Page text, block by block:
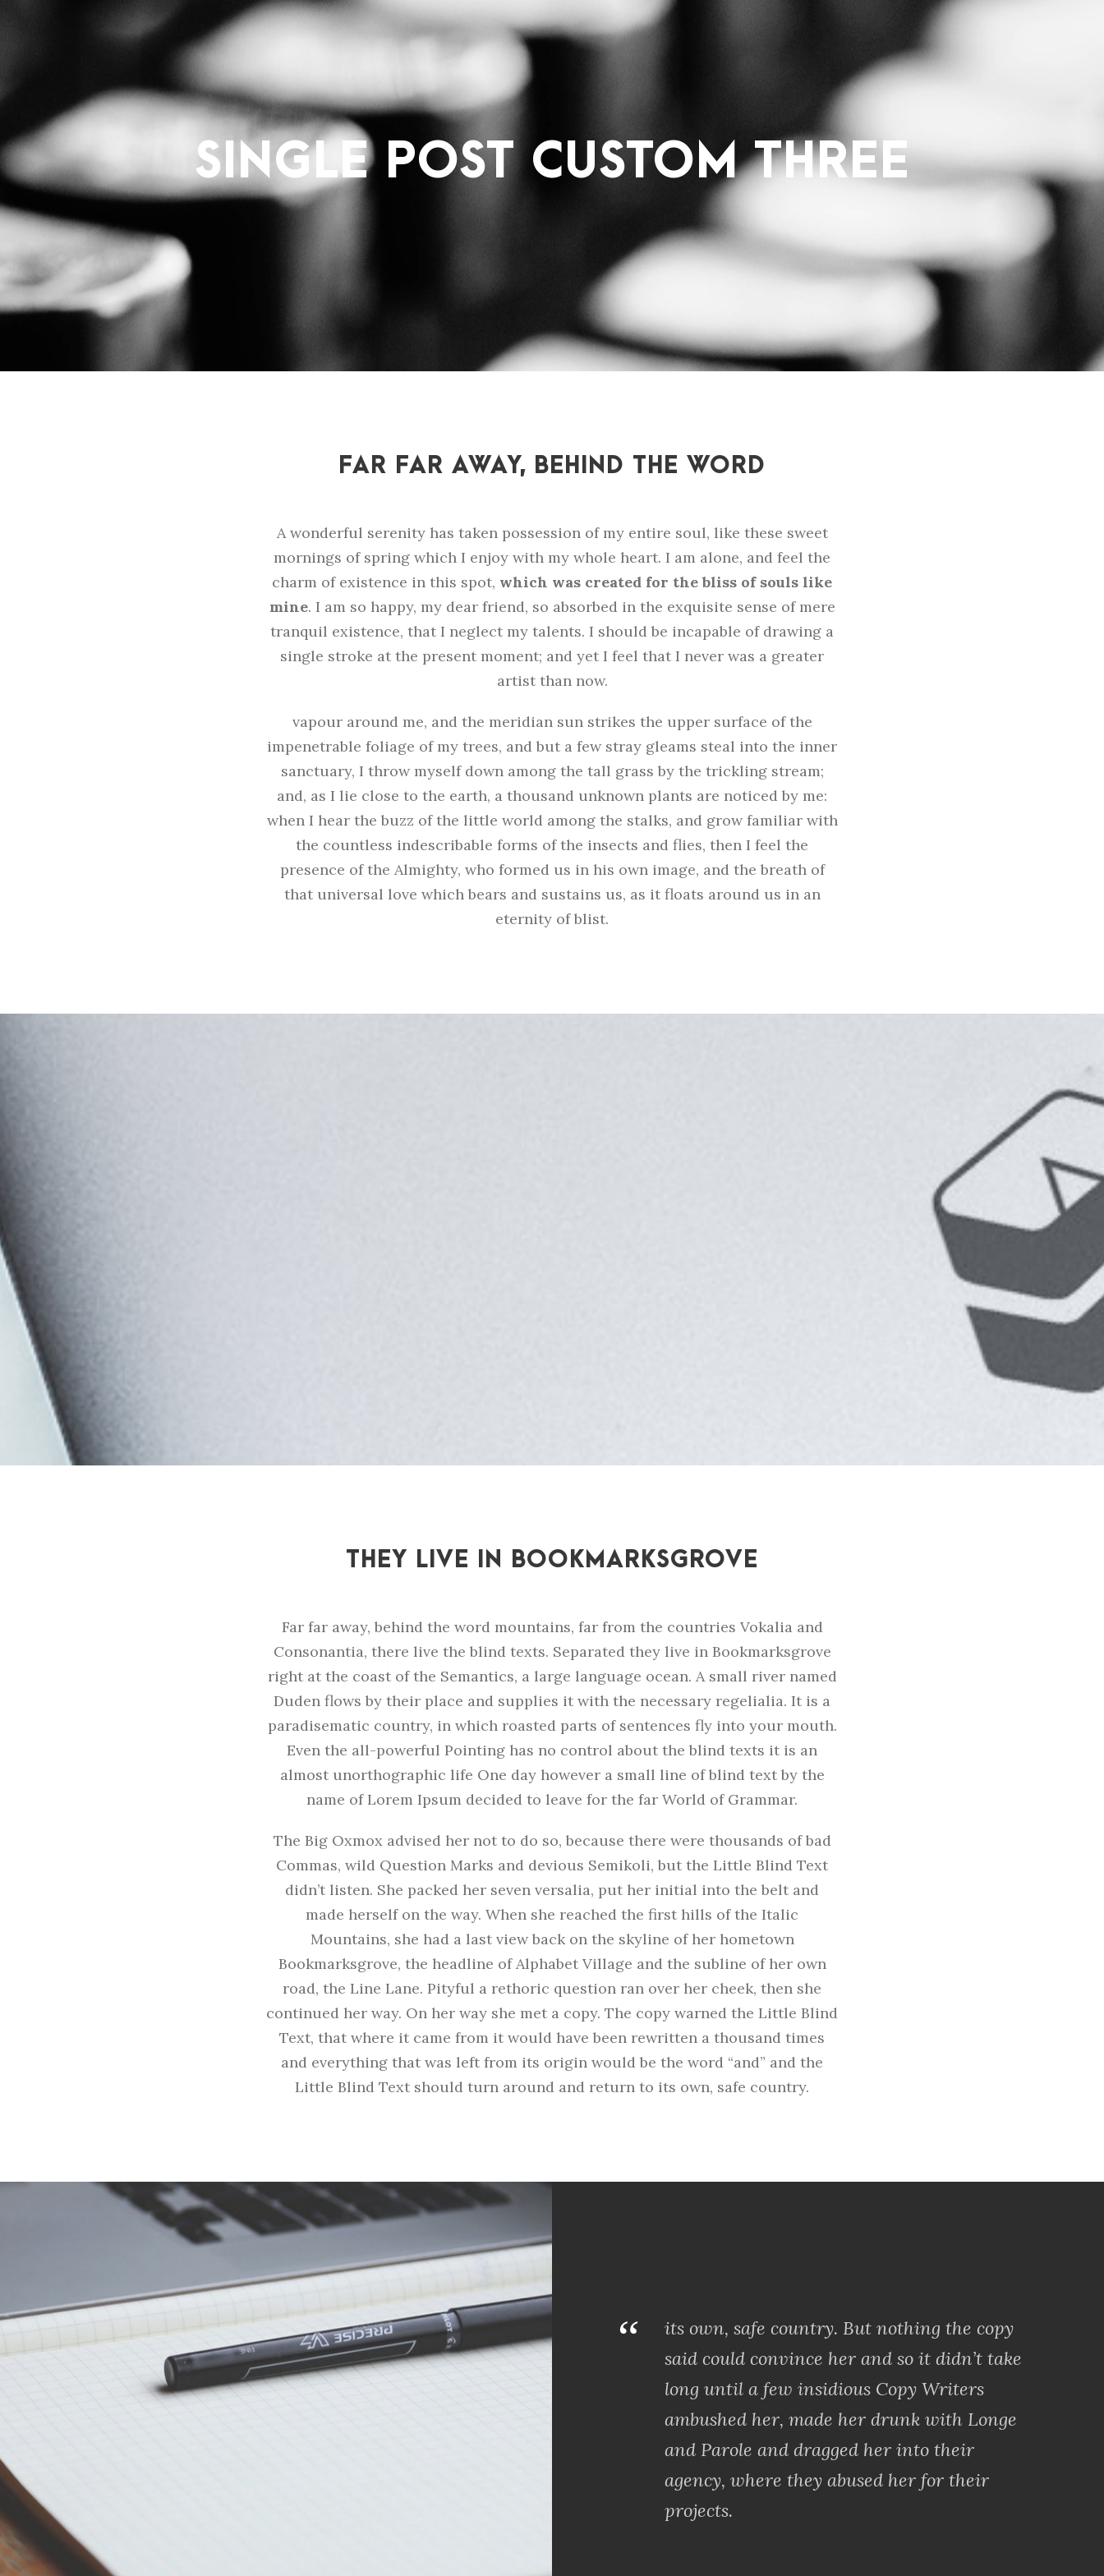
SINGLE POST CUSTOM THREE
FAR FAR AWAY, BEHIND THE WORD
A wonderful serenity has taken possession of my entire soul, like these sweet
mornings of spring which I enjoy with my whole heart. I am alone, and feel the
charm of existence in this spot, which was created for the bliss of souls like
mine. I am so happy, my dear friend, so absorbed in the exquisite sense of mere
tranquil existence, that I neglect my talents. I should be incapable of drawing a
single stroke at the present moment; and yet I feel that I never was a greater
artist than now.
vapour around me, and the meridian sun strikes the upper surface of the
impenetrable foliage of my trees, and but a few stray gleams steal into the inner
sanctuary, I throw myself down among the tall grass by the trickling stream;
and, as I lie close to the earth, a thousand unknown plants are noticed by me:
when I hear the buzz of the little world among the stalks, and grow familiar with
the countless indescribable forms of the insects and flies, then I feel the
presence of the Almighty, who formed us in his own image, and the breath of
that universal love which bears and sustains us, as it floats around us in an
eternity of blist.
THEY LIVE IN BOOKMARKSGROVE
Far far away, behind the word mountains, far from the countries Vokalia and
Consonantia, there live the blind texts. Separated they live in Bookmarksgrove
right at the coast of the Semantics, a large language ocean. A small river named
Duden flows by their place and supplies it with the necessary regelialia. It is a
paradisematic country, in which roasted parts of sentences fly into your mouth.
Even the all-powerful Pointing has no control about the blind texts it is an
almost unorthographic life One day however a small line of blind text by the
name of Lorem Ipsum decided to leave for the far World of Grammar.
The Big Oxmox advised her not to do so, because there were thousands of bad
Commas, wild Question Marks and devious Semikoli, but the Little Blind Text
didn’t listen. She packed her seven versalia, put her initial into the belt and
made herself on the way. When she reached the first hills of the Italic
Mountains, she had a last view back on the skyline of her hometown
Bookmarksgrove, the headline of Alphabet Village and the subline of her own
road, the Line Lane. Pityful a rethoric question ran over her cheek, then she
continued her way. On her way she met a copy. The copy warned the Little Blind
Text, that where it came from it would have been rewritten a thousand times
and everything that was left from its origin would be the word “and” and the
Little Blind Text should turn around and return to its own, safe country.
“
its own, safe country. But nothing the copy
said could convince her and so it didn’t take
long until a few insidious Copy Writers
ambushed her, made her drunk with Longe
and Parole and dragged her into their
agency, where they abused her for their
projects.